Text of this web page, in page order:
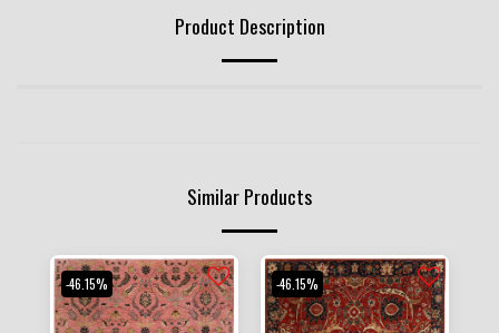
Product Description
Similar Products
-46.15% -46.15%